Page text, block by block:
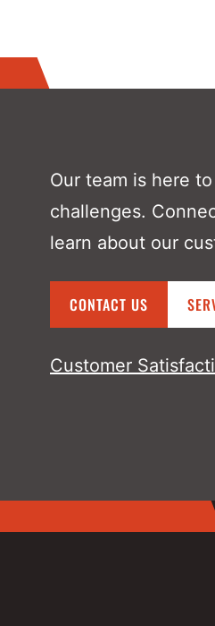
Our team is here
challenges.
learn about our
CONTACT US
Customer